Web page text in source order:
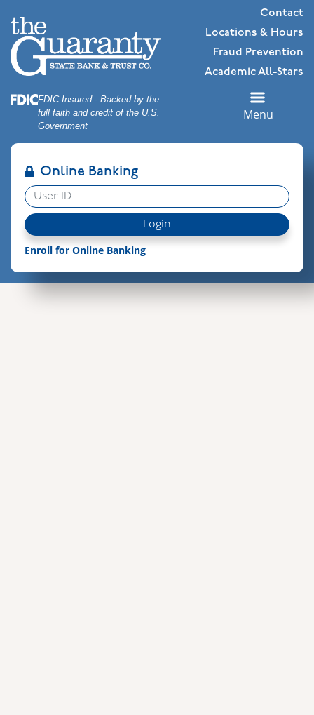
to
Navigation
to
Content
Sitemap
Federal Deposit Insurance Corporation -
FDIC-Insured - Backed by the
full faith and credit of the U.S.
Government
Contact
Locations & Hours
Fraud Prevention
Academic All-Stars
Menu
Online Banking
User ID
Login
Enroll for Online Banking